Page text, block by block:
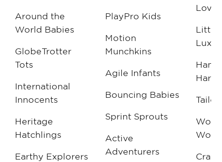
Around the
World Babies
GlobeTrotter
Tots
International
Innocents
Heritage
Hatchlings
Earthy Explorers
PlayPro Kids
Motion
Munchkins
Agile Infants
Bouncing Babies
Sprint Sprouts
Active
Adventurers
Love
Little